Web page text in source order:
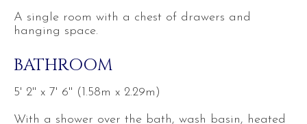
A single room with a chest of drawers and
hanging space.
BATHROOM
5' 2'' x 7' 6'' (1.58m x 2.29m)
With a shower over the bath, wash basin, heated